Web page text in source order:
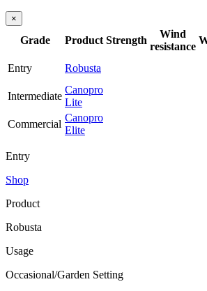
×
Grade Product Strength
Wind
resistance
Entry Robusta
Intermediate
Canopro
Lite
Commercial
Canopro
Elite
Entry
Shop
Product
Robusta
Usage
Occasional/Garden Setting